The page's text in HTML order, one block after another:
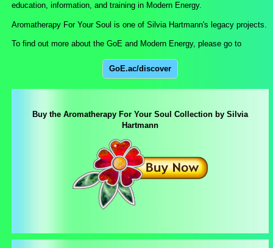
education, information, and training in Modern Energy.
Aromatherapy For Your Soul is one of Silvia Hartmann's legacy projects.
To find out more about the GoE and Modern Energy, please go to
GoE.ac/discover
Buy the Aromatherapy For Your Soul Collection by Silvia
Hartmann